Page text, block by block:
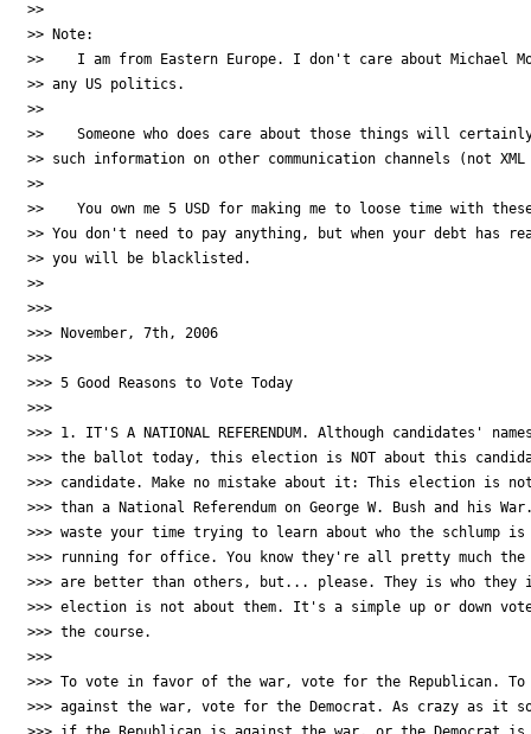
>>
>> Note:
>>    I am from Eastern Europe. I don't care about Michael
>> any US politics.
>>
>>    Someone who does care about those things will
>> such information on other communication channels (not XML
>>
>>    You own me 5 USD for making me to loose time with
>> You don't need to pay anything, but when your debt has
>> you will be blacklisted.
>>
>>>
>>> November, 7th, 2006
>>>
>>> 5 Good Reasons to Vote Today
>>>
>>> 1. IT'S A NATIONAL REFERENDUM. Although candidates'
>>> the ballot today, this election is NOT about this
>>> candidate. Make no mistake about it: This election is
>>> than a National Referendum on George W. Bush and his
>>> waste your time trying to learn about who the schlump
>>> running for office. You know they're all pretty much the
>>> are better than others, but... please. They is who they
>>> election is not about them. It's a simple up or down
>>> the course.
>>>
>>> To vote in favor of the war, vote for the Republican.
>>> against the war, vote for the Democrat. As crazy as it